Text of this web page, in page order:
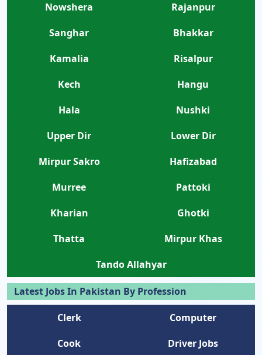
Nowshera
Rajanpur
Sanghar
Bhakkar
Kamalia
Risalpur
Kech
Hangu
Hala
Nushki
Upper Dir
Lower Dir
Mirpur Sakro
Hafizabad
Murree
Pattoki
Kharian
Ghotki
Thatta
Mirpur Khas
Tando Allahyar
Latest Jobs In Pakistan By Profession
Clerk
Computer
Cook
Driver Jobs